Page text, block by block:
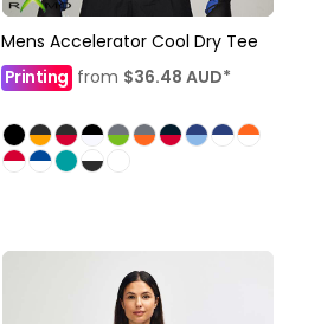
Mens Accelerator Cool Dry Tee
Printing from $36.48 AUD*